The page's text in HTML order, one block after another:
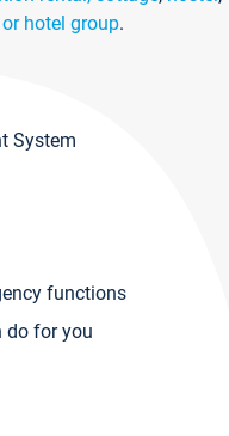
hotel group.
System
functions
do for you